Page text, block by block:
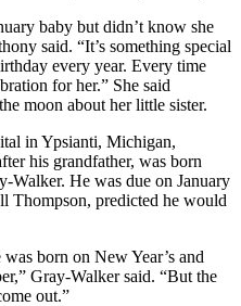
baby but didn’t know she
said. “It’s something special
every year. Every time
for her.” She said
moon about her little sister.
in Ypsianti, Michigan,
his grandfather, was born
Walker. He was due on January
Thompson, predicted he would
born on New Year’s and
Gray-Walker said. “But the
out.”